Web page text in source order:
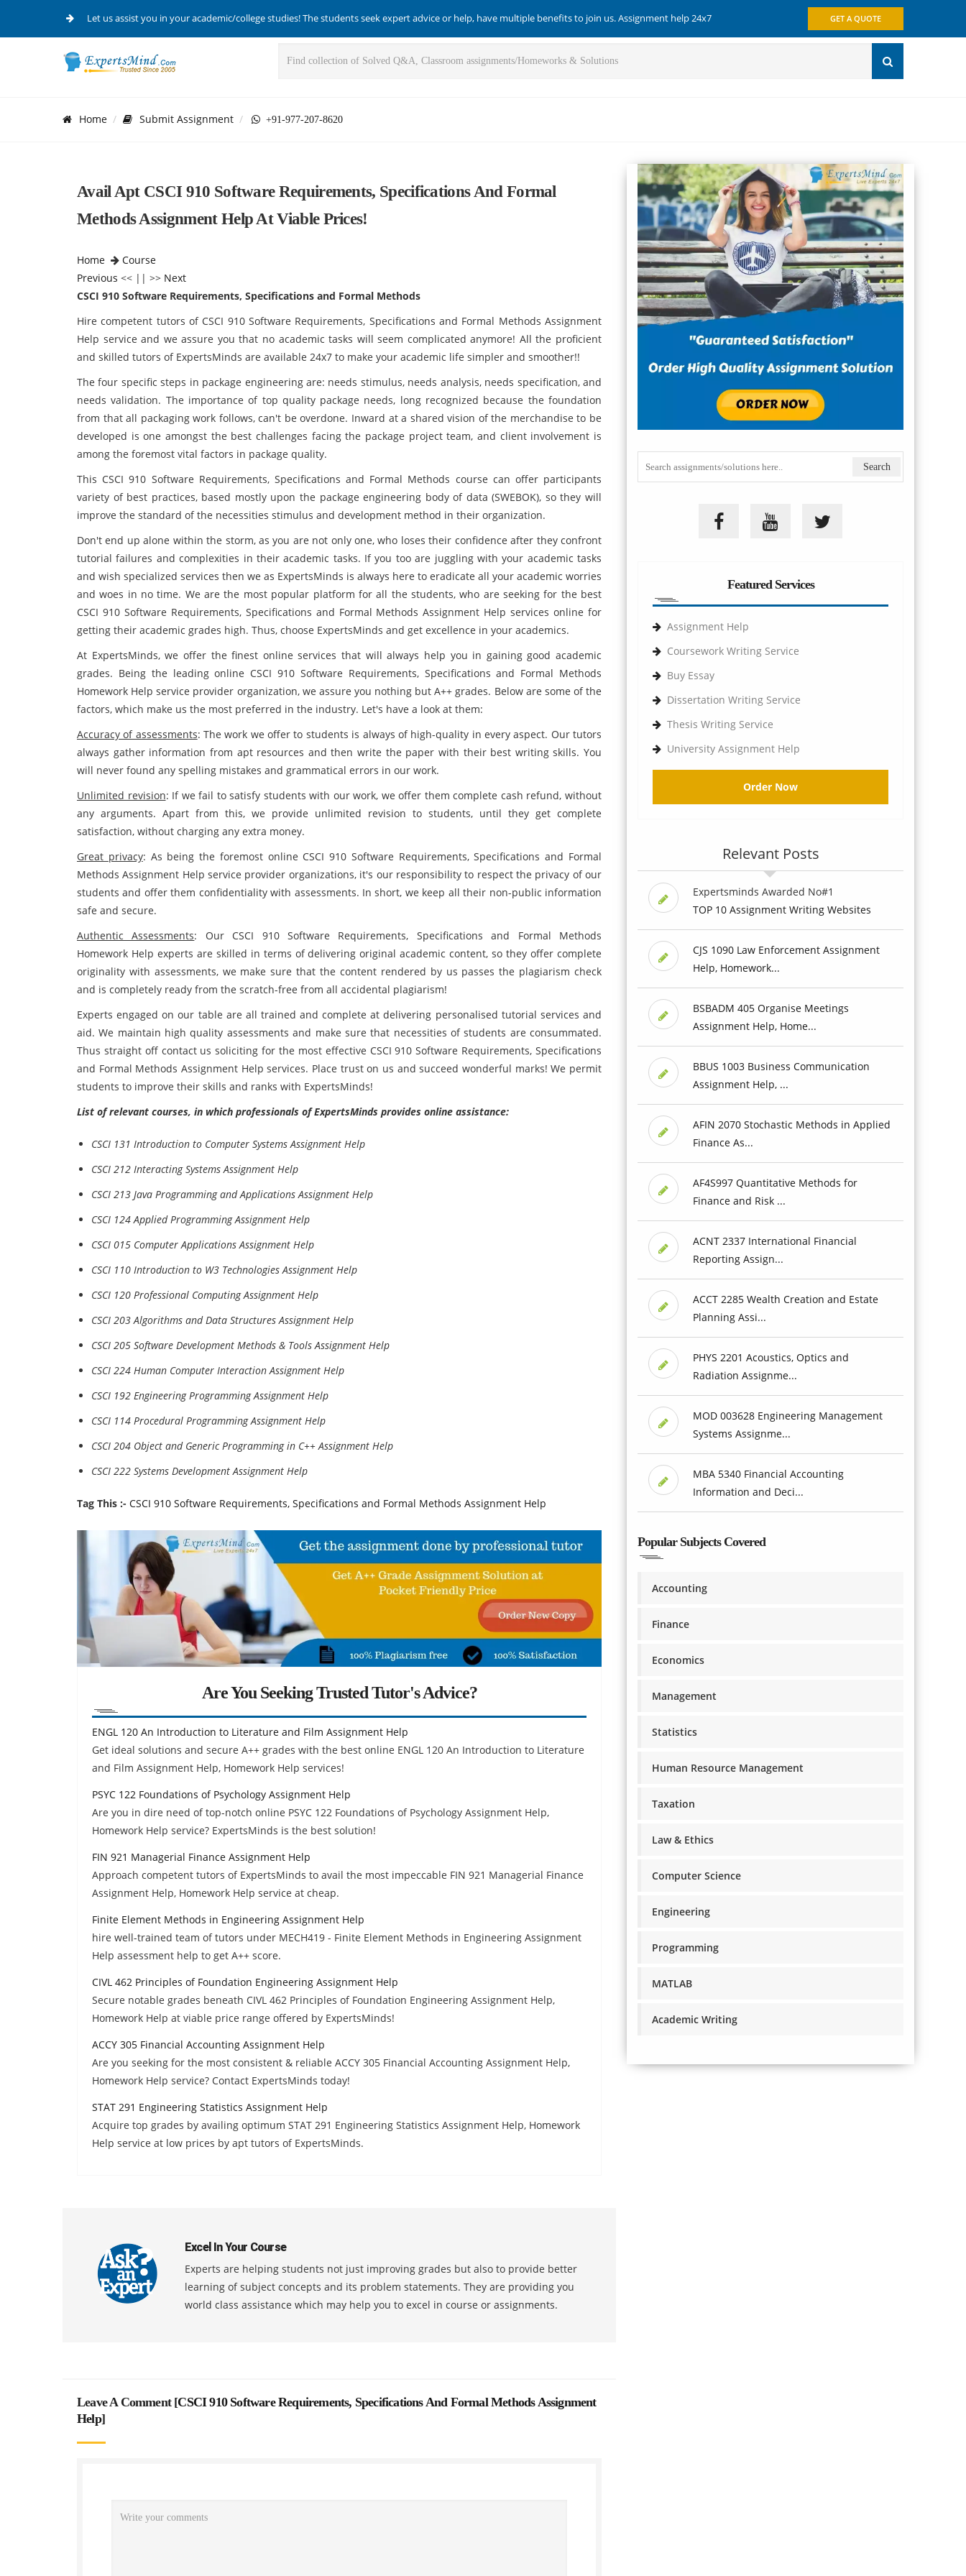
Let us assist you in your academic/college studies! The students seek expert advice or help, have multiple benefits to join us. Assignment help 24x7 GET A QUOTE
Home Submit Assignment +91-977-207-8620
Avail Apt CSCI 910 Software Requirements, Specifications And Formal
Methods Assignment Help At Viable Prices!
Home
Course
Previous << || >> Next
CSCI 910 Software Requirements, Specifications and Formal Methods
Hire competent tutors of CSCI 910 Software Requirements, Specifications and Formal Methods Assignment
Help service and we assure you that no academic tasks will seem complicated anymore! All the proficient
and skilled tutors of ExpertsMinds are available 24x7 to make your academic life simpler and smoother!!
The four specific steps in package engineering are: needs stimulus, needs analysis, needs specification, and
needs validation. The importance of top quality package needs, long recognized because the foundation
from that all packaging work follows, can't be overdone. Inward at a shared vision of the merchandise to be
developed is one amongst the best challenges facing the package project team, and client involvement is
among the foremost vital factors in package quality.
This CSCI 910 Software Requirements, Specifications and Formal Methods course can offer participants
variety of best practices, based mostly upon the package engineering body of data (SWEBOK), so they will
improve the standard of the necessities stimulus and development method in their organization.
Don't end up alone within the storm, as you are not only one, who loses their confidence after they confront
tutorial failures and complexities in their academic tasks. If you too are juggling with your academic tasks
and wish specialized services then we as ExpertsMinds is always here to eradicate all your academic worries
and woes in no time. We are the most popular platform for all the students, who are seeking for the best
CSCI 910 Software Requirements, Specifications and Formal Methods Assignment Help services online for
getting their academic grades high. Thus, choose ExpertsMinds and get excellence in your academics.
At ExpertsMinds, we offer the finest online services that will always help you in gaining good academic
grades. Being the leading online CSCI 910 Software Requirements, Specifications and Formal Methods
Homework Help service provider organization, we assure you nothing but A++ grades. Below are some of the
factors, which make us the most preferred in the industry. Let's have a look at them:
Accuracy of assessments: The work we offer to students is always of high-quality in every aspect. Our tutors
always gather information from apt resources and then write the paper with their best writing skills. You
will never found any spelling mistakes and grammatical errors in our work.
Unlimited revision: If we fail to satisfy students with our work, we offer them complete cash refund, without
any arguments. Apart from this, we provide unlimited revision to students, until they get complete
satisfaction, without charging any extra money.
Great privacy: As being the foremost online CSCI 910 Software Requirements, Specifications and Formal
Methods Assignment Help service provider organizations, it's our responsibility to respect the privacy of our
students and offer them confidentiality with assessments. In short, we keep all their non-public information
safe and secure.
Authentic Assessments: Our CSCI 910 Software Requirements, Specifications and Formal Methods
Homework Help experts are skilled in terms of delivering original academic content, so they offer complete
originality with assessments, we make sure that the content rendered by us passes the plagiarism check
and is completely ready from the scratch-free from all accidental plagiarism!
Experts engaged on our table are all trained and complete at delivering personalised tutorial services and
aid. We maintain high quality assessments and make sure that necessities of students are consummated.
Thus straight off contact us soliciting for the most effective CSCI 910 Software Requirements, Specifications
and Formal Methods Assignment Help services. Place trust on us and succeed wonderful marks! We permit
students to improve their skills and ranks with ExpertsMinds!
List of relevant courses, in which professionals of ExpertsMinds provides online assistance:
CSCI 131 Introduction to Computer Systems Assignment Help
CSCI 212 Interacting Systems Assignment Help
CSCI 213 Java Programming and Applications Assignment Help
CSCI 124 Applied Programming Assignment Help
CSCI 015 Computer Applications Assignment Help
CSCI 110 Introduction to W3 Technologies Assignment Help
CSCI 120 Professional Computing Assignment Help
CSCI 203 Algorithms and Data Structures Assignment Help
CSCI 205 Software Development Methods & Tools Assignment Help
CSCI 224 Human Computer Interaction Assignment Help
CSCI 192 Engineering Programming Assignment Help
CSCI 114 Procedural Programming Assignment Help
CSCI 204 Object and Generic Programming in C++ Assignment Help
CSCI 222 Systems Development Assignment Help
Tag This :- CSCI 910 Software Requirements, Specifications and Formal Methods Assignment Help
Are You Seeking Trusted Tutor's Advice?
ENGL 120 An Introduction to Literature and Film Assignment Help
Get ideal solutions and secure A++ grades with the best online ENGL 120 An Introduction to Literature
and Film Assignment Help, Homework Help services!
PSYC 122 Foundations of Psychology Assignment Help
Are you in dire need of top-notch online PSYC 122 Foundations of Psychology Assignment Help,
Homework Help service? ExpertsMinds is the best solution!
FIN 921 Managerial Finance Assignment Help
Approach competent tutors of ExpertsMinds to avail the most impeccable FIN 921 Managerial Finance
Assignment Help, Homework Help service at cheap.
Finite Element Methods in Engineering Assignment Help
hire well-trained team of tutors under MECH419 - Finite Element Methods in Engineering Assignment
Help assessment help to get A++ score.
CIVL 462 Principles of Foundation Engineering Assignment Help
Secure notable grades beneath CIVL 462 Principles of Foundation Engineering Assignment Help,
Homework Help at viable price range offered by ExpertsMinds!
ACCY 305 Financial Accounting Assignment Help
Are you seeking for the most consistent & reliable ACCY 305 Financial Accounting Assignment Help,
Homework Help service? Contact ExpertsMinds today!
STAT 291 Engineering Statistics Assignment Help
Acquire top grades by availing optimum STAT 291 Engineering Statistics Assignment Help, Homework
Help service at low prices by apt tutors of ExpertsMinds.
Excel In Your Course
Experts are helping students not just improving grades but also to provide better
learning of subject concepts and its problem statements. They are providing you
world class assistance which may help you to excel in course or assignments.
Leave A Comment [CSCI 910 Software Requirements, Specifications And Formal Methods Assignment
Help]
Featured Services
Assignment Help
Coursework Writing Service
Buy Essay
Dissertation Writing Service
Thesis Writing Service
University Assignment Help
Order Now
Relevant Posts
Expertsminds Awarded No#1
TOP 10 Assignment Writing Websites
CJS 1090 Law Enforcement Assignment
Help, Homework...
BSBADM 405 Organise Meetings
Assignment Help, Home...
BBUS 1003 Business Communication
Assignment Help, ...
AFIN 2070 Stochastic Methods in Applied
Finance As...
AF4S997 Quantitative Methods for
Finance and Risk ...
ACNT 2337 International Financial
Reporting Assign...
ACCT 2285 Wealth Creation and Estate
Planning Assi...
PHYS 2201 Acoustics, Optics and
Radiation Assignme...
MOD 003628 Engineering Management
Systems Assignme...
MBA 5340 Financial Accounting
Information and Deci...
Popular Subjects Covered
Accounting
Finance
Economics
Management
Statistics
Human Resource Management
Taxation
Law & Ethics
Computer Science
Engineering
Programming
MATLAB
Academic Writing